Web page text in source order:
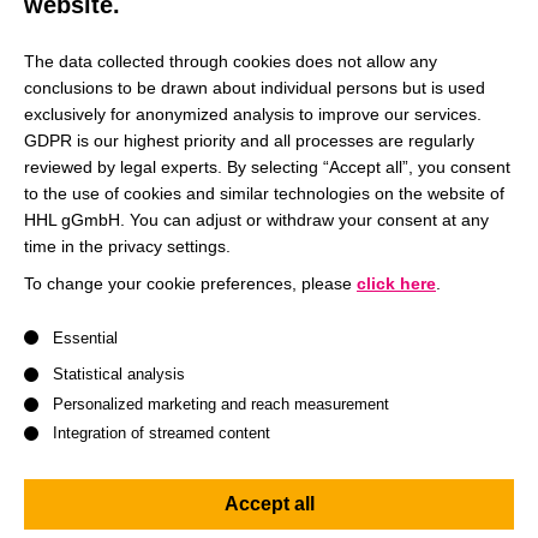
We invite our students to
see their studies as a
professional playground
where we encourage them
The data collected through cookies does not allow any
conclusions to be drawn about individual persons but is used
exclusively for anonymized analysis to improve our services.
GDPR is our highest priority and all processes are regularly
reviewed by legal experts. By selecting “Accept all”, you consent
to the use of cookies and similar technologies on the website of
HHL gGmbH. You can adjust or withdraw your consent at any
time in the privacy settings.
To change your cookie preferences, please click here
Essential
Statistical analysis
Personalized marketing and reach measurement
Integration of streamed content
Accept all